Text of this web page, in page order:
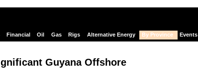
Financial Oil Gas Rigs Alternative Energy By Province Events
Guyana Offshore